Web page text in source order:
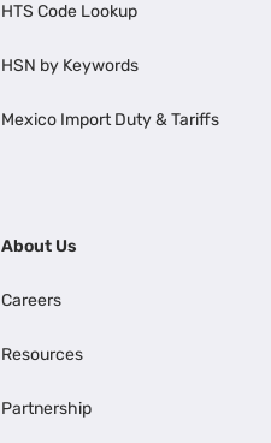
HTS Code Lookup
HSN by Keywords
Mexico Import Duty & Tariffs
About Us
Careers
Resources
Partnership